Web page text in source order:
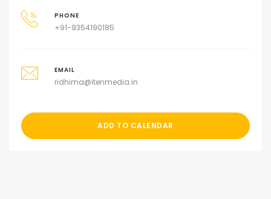
PHONE
+91-9354190185
EMAIL
ridhima@itenmedia.in
ADD TO CALENDAR